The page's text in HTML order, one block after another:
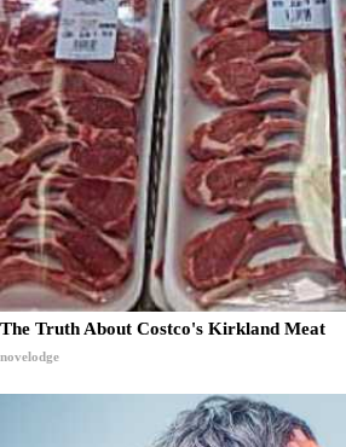
The Truth About Costco's Kirkland Meat
novelodge